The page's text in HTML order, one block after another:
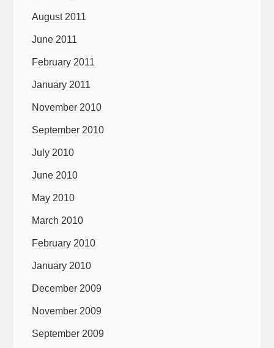
August 2011
June 2011
February 2011
January 2011
November 2010
September 2010
July 2010
June 2010
May 2010
March 2010
February 2010
January 2010
December 2009
November 2009
September 2009